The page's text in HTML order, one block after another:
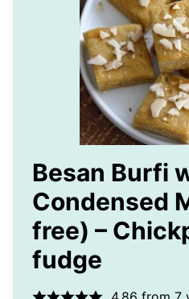
Besan Burfi
Condensed
free) –
fudge